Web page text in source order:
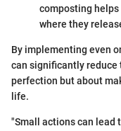
composting
where they
By implementing even
can significantly reduce
perfection but about
life.
"Small actions can lead